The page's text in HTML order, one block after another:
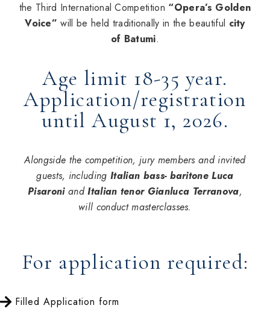
the Third International Competition “Opera’s Golden
Voice” will be held traditionally in the beautiful city
of Batumi.
Age limit 18-35 year.
Application/registration
until August 1, 2026.
Alongside the competition, jury members and invited
guests, includingItalian bass- baritone Luca
PisaroniandItalian tenor Gianluca Terranova,
will conduct masterclasses.
For application required:
Filled Application form